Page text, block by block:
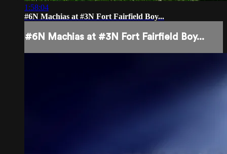
1:58:04
#6N Machias at #3N Fort Fairfield Boy...
#6N Machias at #3N Fort Fairfield Boy...